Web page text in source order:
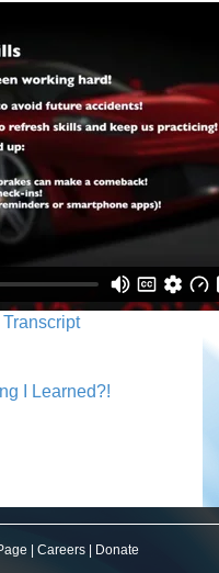
I Learned?!
Careers Donate